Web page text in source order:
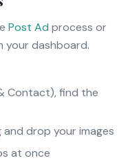
Post Ad process or
your dashboard.
Contact), find the
drop your images
at once